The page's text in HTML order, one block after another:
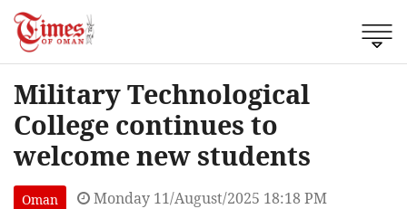
Military Technological
College continues to
welcome new students
Oman Monday 11/August/2025 18:18 PM